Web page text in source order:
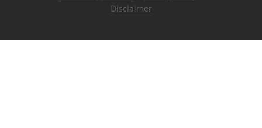
Disclaimer